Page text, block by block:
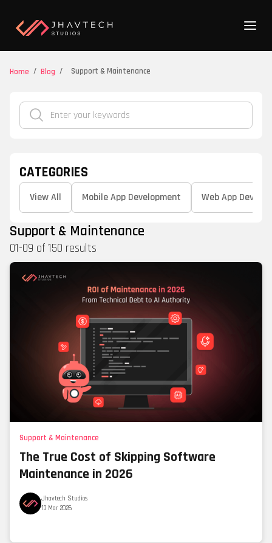
Home / Blog / Support & Maintenance
Support & Maintenance
01-09 of 150 results
Support & Maintenance
The True Cost of Skipping Software
Maintenance in 2026
Jhavtech Studios
13 Mar 2026
CATEGORIES
View All Mobile App Development Web App